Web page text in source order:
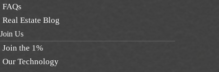
FAQs
Real Estate Blog
Join Us
Join the 1%
Our Technology